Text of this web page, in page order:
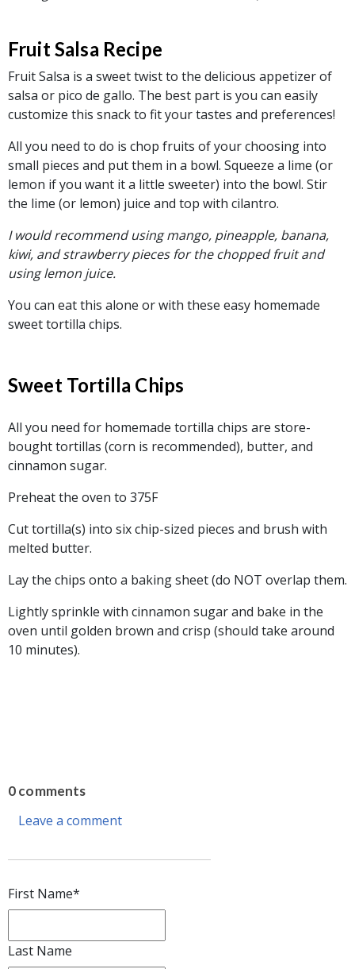
Fruit Salsa Recipe
Fruit Salsa is a sweet twist to the delicious appetizer of
salsa or pico de gallo. The best part is you can easily
customize this snack to fit your tastes and preferences!
All you need to do is chop fruits of your choosing into
small pieces and put them in a bowl. Squeeze a lime (or
lemon if you want it a little sweeter) into the bowl. Stir
the lime (or lemon) juice and top with cilantro.
I would recommend using mango, pineapple, banana,
kiwi, and strawberry pieces for the chopped fruit and
using lemon juice.
You can eat this alone or with these easy homemade
sweet tortilla chips.
Sweet Tortilla Chips
All you need for homemade tortilla chips are store-
bought tortillas (corn is recommended), butter, and
cinnamon sugar.
Preheat the oven to 375F
Cut tortilla(s) into six chip-sized pieces and brush with
melted butter.
Lay the chips onto a baking sheet (do NOT overlap them.
Lightly sprinkle with cinnamon sugar and bake in the
oven until golden brown and crisp (should take around
10 minutes).
0 comments
Leave a comment
First Name*
Last Name